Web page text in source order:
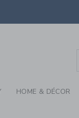
HOME & DÉCOR